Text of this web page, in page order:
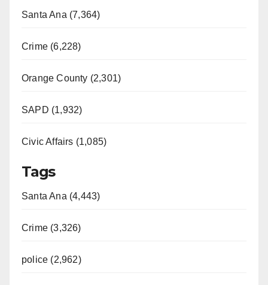
Santa Ana (7,364)
Crime (6,228)
Orange County (2,301)
SAPD (1,932)
Civic Affairs (1,085)
Tags
Santa Ana (4,443)
Crime (3,326)
police (2,962)